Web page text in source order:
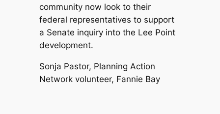
community now look to their
federal representatives to support
a Senate inquiry into the Lee Point
development.
Sonja Pastor, Planning Action
Network volunteer, Fannie Bay